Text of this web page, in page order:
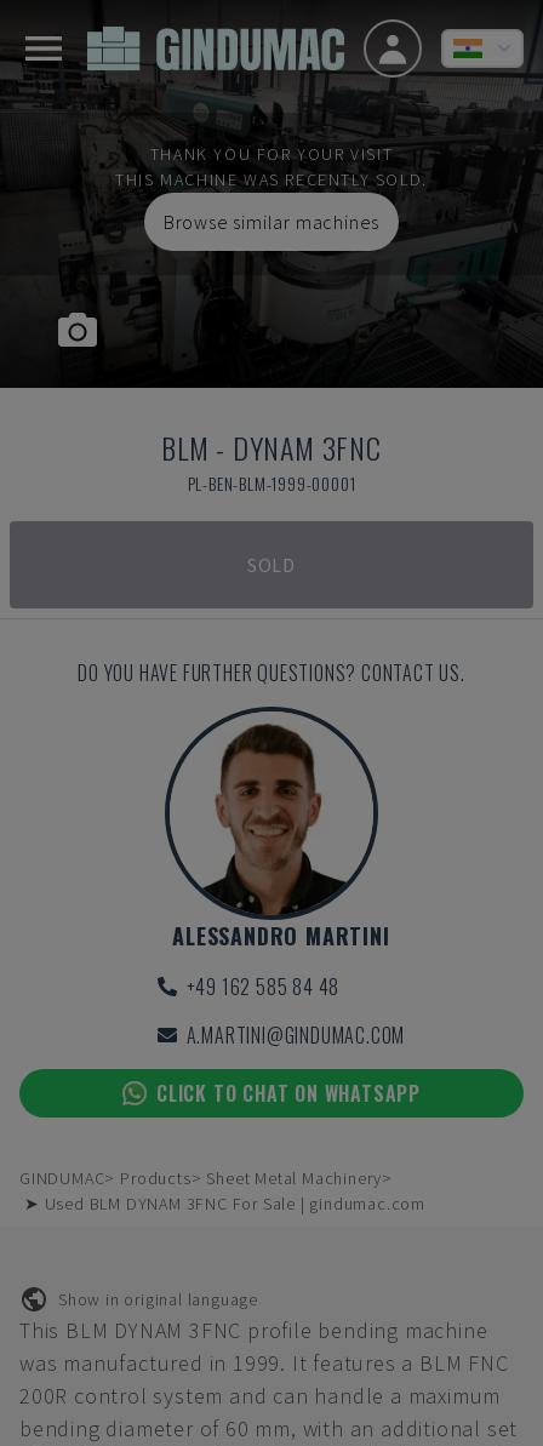
THANK YOU FOR YOUR VISIT
THIS MACHINE WAS RECENTLY SOLD.
Browse similar machines
BLM - DYNAM 3FNC
PL-BEN-BLM-1999-00001
SOLD
DO YOU HAVE FURTHER QUESTIONS? CONTACT US.
ALESSANDRO MARTINI
+49 162 585 84 48
A.MARTINI@GINDUMAC.COM
CLICK TO CHAT ON WHATSAPP
GINDUMAC Products
Sheet Metal Machinery
➤ Used BLM DYNAM 3FNC For Sale | gindumac.com
Show in original language
This BLM DYNAM 3FNC profile bending machine
was manufactured in 1999. It features a BLM FNC
200R control system and can handle a maximum
bending diameter of 60 mm, with an additional set